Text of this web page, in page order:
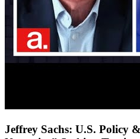
Jeffrey Sachs: U.S. Policy &